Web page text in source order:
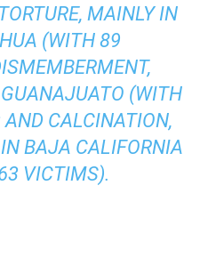
MAINLY IN
(WITH 89
(WITH
CALCINATION,
BAJA CALIFORNIA
VICTIMS).